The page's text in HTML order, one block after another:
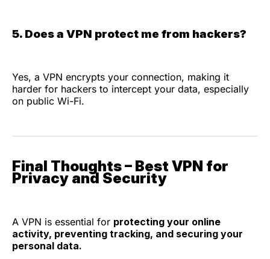
5. Does a VPN protect me from hackers?
Yes, a VPN encrypts your connection, making it
harder for hackers to intercept your data, especially
on public Wi-Fi.
Final Thoughts – Best VPN for
Privacy and Security
A VPN is essential for protecting your online
activity, preventing tracking, and securing your
personal data.